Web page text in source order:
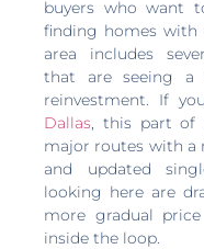
buyers who want
finding homes with
area includes
that are seeing a
reinvestment. If
Dallas, this part of
major routes with a
and updated
looking here are
more gradual
inside the loop.